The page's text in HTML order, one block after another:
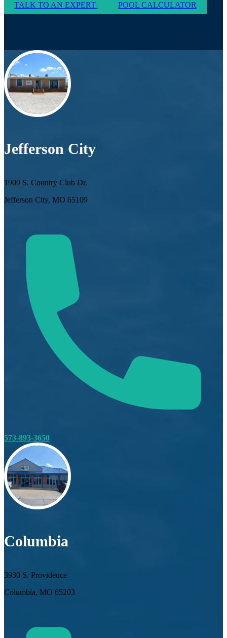
TALK TO AN EXPERT POOL CALCULATOR
Jefferson City
1909 S. Country Club Dr.
Jefferson City, MO 65109
573-893-3650
Columbia
3930 S. Providence
Columbia, MO 65203